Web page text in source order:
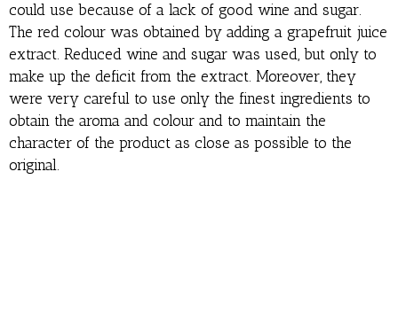
could use because of a lack of good wine and sugar.
The red colour was obtained by adding a grapefruit juice
extract. Reduced wine and sugar was used, but only to
make up the deficit from the extract. Moreover, they
were very careful to use only the finest ingredients to
obtain the aroma and colour and to maintain the
character of the product as close as possible to the
original.